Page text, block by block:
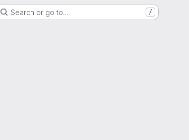
Search or go to… /